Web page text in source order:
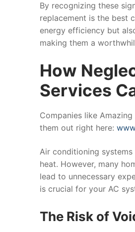
By recognizing these
replacement is the best
energy efficiency but
making them a
How
Services
Companies like
them out right here:
Air conditioning
heat. However, many
lead to unnecessary
is crucial for your AC
The Risk of